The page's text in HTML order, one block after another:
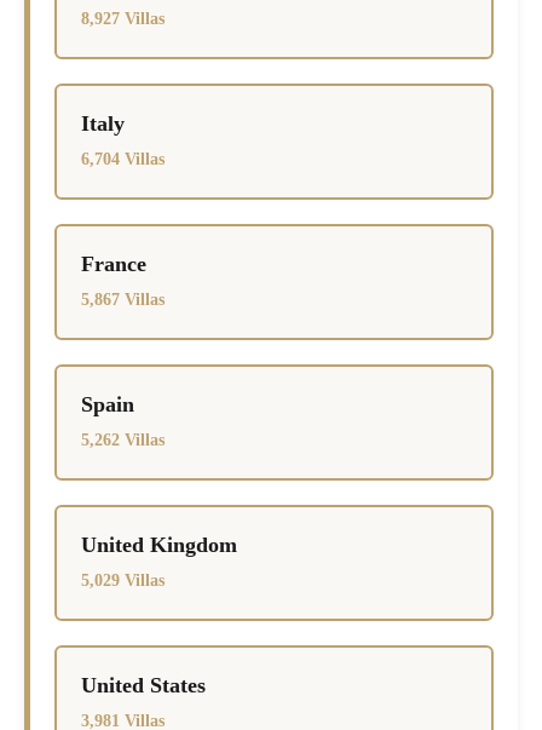
8,927 Villas
Italy
6,704 Villas
France
5,867 Villas
Spain
5,262 Villas
United Kingdom
5,029 Villas
United States
3,981 Villas